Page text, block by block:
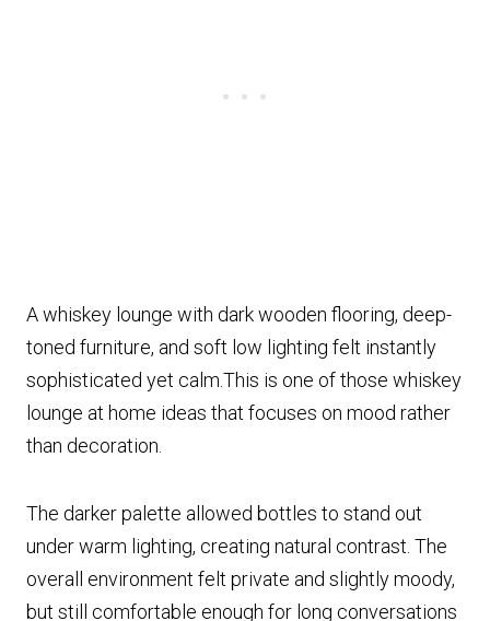
A whiskey lounge with dark wooden flooring, deep-
toned furniture, and soft low lighting felt instantly
sophisticated yet calm.This is one of those whiskey
lounge at home ideas that focuses on mood rather
than decoration.
The darker palette allowed bottles to stand out
under warm lighting, creating natural contrast. The
overall environment felt private and slightly moody,
but still comfortable enough for long conversations